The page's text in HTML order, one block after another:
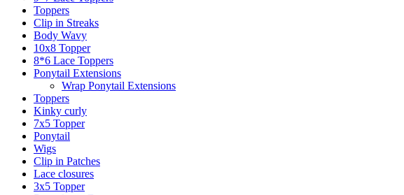
Toppers
Clip in Streaks
Body Wavy
10x8 Topper
8*6 Lace Toppers
Ponytail Extensions
Wrap Ponytail Extensions
Toppers
Kinky curly
7x5 Topper
Ponytail
Wigs
Clip in Patches
Lace closures
3x5 Topper